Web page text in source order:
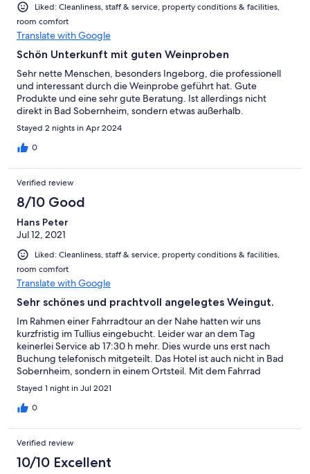
Liked: Cleanliness, staff & service, property conditions & facilities,
room comfort
Translate with Google
Schön Unterkunft mit guten Weinproben
Sehr nette Menschen, besonders Ingeborg, die professionell
und interessant durch die Weinprobe geführt hat. Gute
Produkte und eine sehr gute Beratung. Ist allerdings nicht
direkt in Bad Sobernheim, sondern etwas außerhalb.
Stayed 2 nights in Apr 2024
0
Verified review
8/10 Good
Hans Peter
Jul 12, 2021
Liked: Cleanliness, staff & service, property conditions & facilities,
room comfort
Translate with Google
Sehr schönes und prachtvoll angelegtes Weingut.
Im Rahmen einer Fahrradtour an der Nahe hatten wir uns
kurzfristig im Tullius eingebucht. Leider war an dem Tag
keinerlei Service ab 17:30 h mehr. Dies wurde uns erst nach
Buchung telefonisch mitgeteilt. Das Hotel ist auch nicht in Bad
Sobernheim, sondern in einem Ortsteil. Mit dem Fahrrad
mussten wir deshalb nochmal einige Kilometer bergauf fahren.
Die Schlüssel wurden hinterlegt. Wir hatten ein sehr schönes
und sauberes Zimmer mit einem schönen Badezimmer.
zuvorkommende junge Mann, der für das Frühstück zuständige
war. Das Frühstück selbst war sehr gut und viel. Alles in allem
waren wir sehr zufrieden.
Stayed 1 night in Jul 2021
0
Verified review
10/10 Excellent